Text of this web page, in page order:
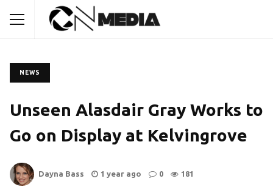
NEWS
Unseen Alasdair Gray Works to
Go on Display at Kelvingrove
Dayna Bass 1 year ago 0 181